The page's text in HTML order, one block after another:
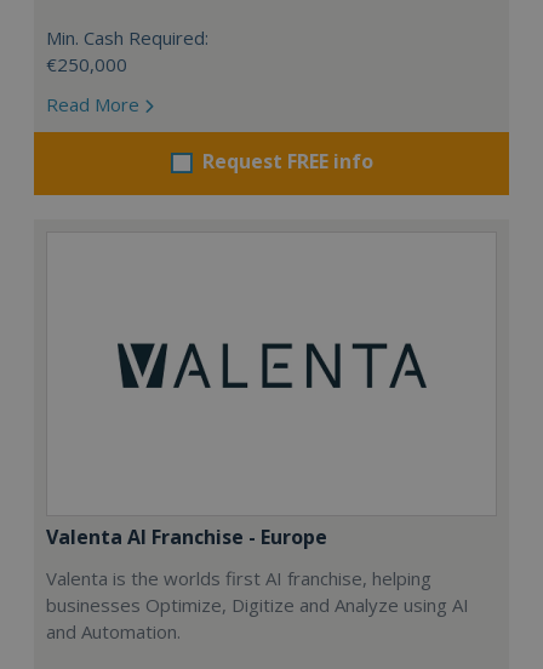
Min. Cash Required:
€250,000
Read More
Request FREE info
Valenta AI Franchise - Europe
Valenta is the worlds first AI franchise, helping
businesses Optimize, Digitize and Analyze using AI
and Automation.